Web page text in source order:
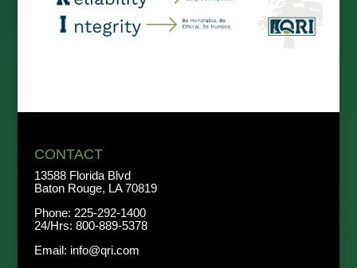
CONTACT
13588 Florida Blvd
Baton Rouge, LA 70819
Phone: 225-292-1400
24/Hrs: 800-889-5378
Email: info@qri.com